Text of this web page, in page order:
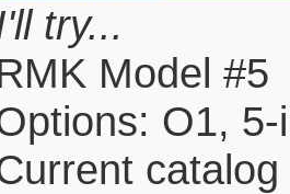
try...
Model #5
O1,